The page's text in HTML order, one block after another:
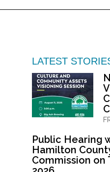
LATEST
Public Hearing
Hamilton
Commission on